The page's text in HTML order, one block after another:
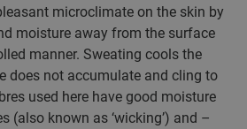
microclimate on the skin by
moisture away from the surface
manner. Sweating cools the
does not accumulate and cling to
used here have good moisture
(also known as ‘wicking’) and –